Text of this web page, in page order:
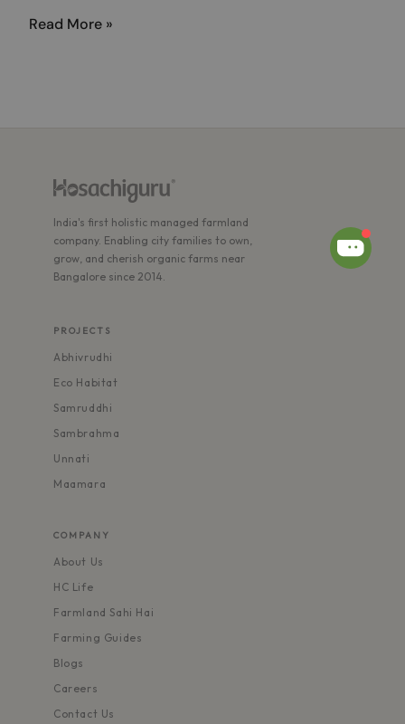
Read More »
India's first holistic managed farmland
company. Enabling city families to own,
grow, and cherish organic farms near
Bangalore since 2014.
PROJECTS
Abhivrudhi
Eco Habitat
Samruddhi
Sambrahma
Unnati
Maamara
COMPANY
About Us
HC Life
Farmland Sahi Hai
Farming Guides
Blogs
Careers
Contact Us